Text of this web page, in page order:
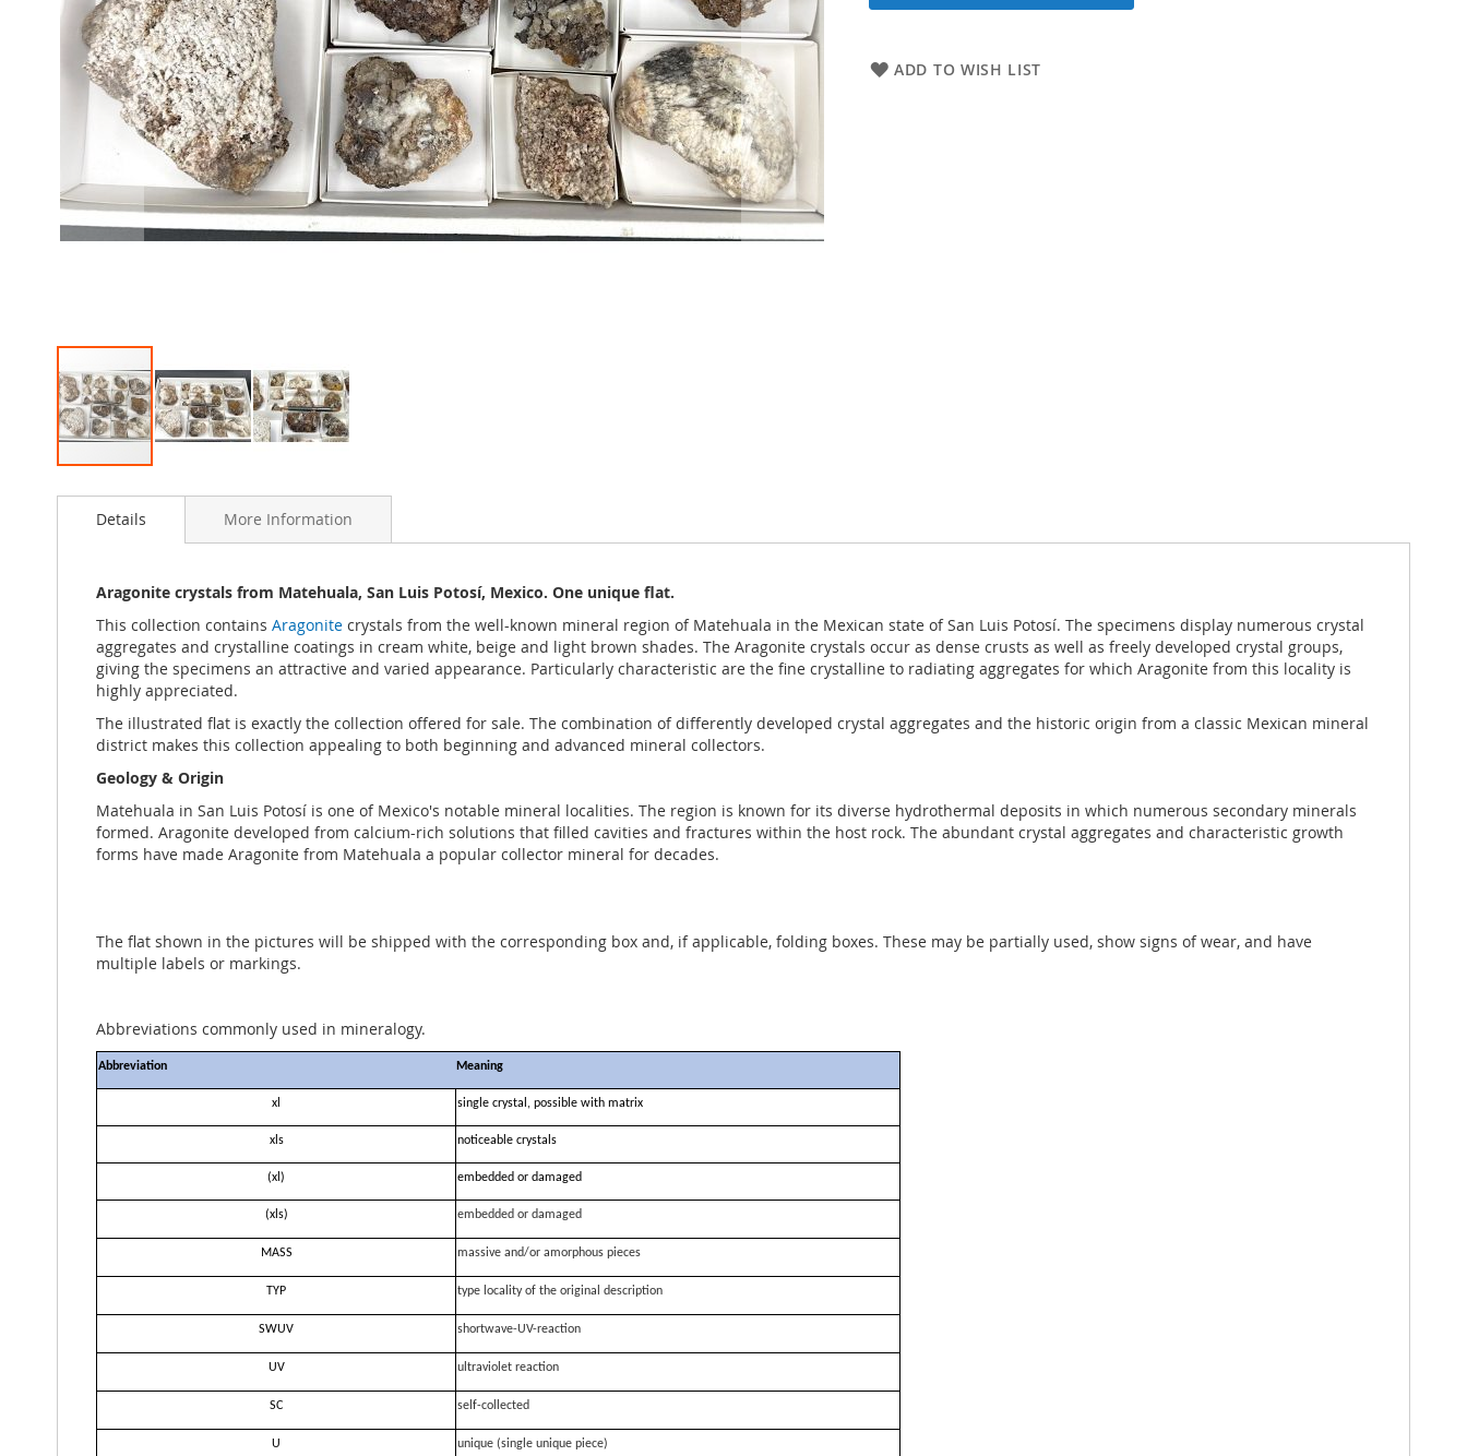
to
gallery
ADD TO WISH LIST
Details
Aragonite crystals from Matehuala, San Luis Potosí, Mexico. One unique flat.
This collection contains Aragonite crystals from the well-known mineral region of Matehuala in the Mexican state of San Luis Potosí. The specimens display numerous crystal
aggregates and crystalline coatings in cream white, beige and light brown shades. The Aragonite crystals occur as dense crusts as well as freely developed crystal groups,
giving the specimens an attractive and varied appearance. Particularly characteristic are the fine crystalline to radiating aggregates for which Aragonite from this locality is
highly appreciated.
The illustrated flat is exactly the collection offered for sale. The combination of differently developed crystal aggregates and the historic origin from a classic Mexican mineral
district makes this collection appealing to both beginning and advanced mineral collectors.
Geology & Origin
Matehuala in San Luis Potosí is one of Mexico's notable mineral localities. The region is known for its diverse hydrothermal deposits in which numerous secondary minerals
formed. Aragonite developed from calcium-rich solutions that filled cavities and fractures within the host rock. The abundant crystal aggregates and characteristic growth
forms have made Aragonite from Matehuala a popular collector mineral for decades.
The flat shown in the pictures will be shipped with the corresponding box and, if applicable, folding boxes. These may be partially used, show signs of wear, and have
multiple labels or markings.
Abbreviations commonly used in mineralogy.
Abbreviation Meaning
xl single crystal, possible with matrix
xls noticeable crystals
(xl) embedded or damaged
(xls) embedded or damaged
MASS massive and/or amorphous pieces
TYP type locality of the original description
SWUV shortwave-UV-reaction
UV ultraviolet reaction
SC self-collected
U unique (single unique piece)
More Information